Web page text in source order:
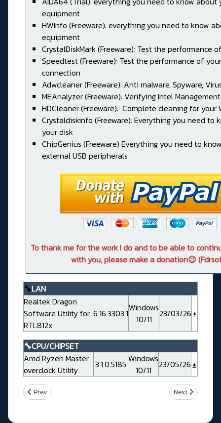
equipment
HWInfo (Freeware): everything you need to know
equipment
CrystalDiskMark (Freeware): Test the performance
Speedtest (Freeware): Test the performance of
connection
Adwcleaner (Freeware): Anti malware, Spyware,
MEAnalyzer (Freeware): Verifying Intel
HDCleaner (Freeware): Complete cleaning for your
Crystaldiskinfo (Freeware): Everything you need to
your disk
ChipGenius (Freeware) Everything you need to
external USB peripherals
To thank me for the work I do and to be able to
with you, please make a donation😉
🔧LAN
Realtek Dragon
Software Utility for
RTL812x
6.16.3303.1Windows
10/11
23/03/26
🔧CPU/CHIPSET
Amd Ryzen Master
overclock Utility
3.1.0.5185 Windows
10/11
23/05/26
Previous article: Msi MPG X670E CARBON WIFI (MS7D70)
Prev Next article:
Next